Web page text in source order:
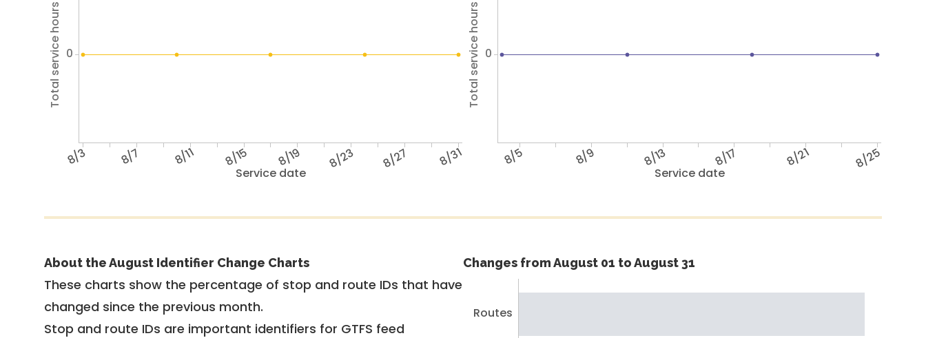
Service date
8/3 8/7 8/11 8/15 8/19 8/23 8/27 8/31
Total service hours 0
Service date
8/5 8/9 8/13 8/17 8/21 8/25
Total service hours 0
About the August Identifier Change Charts
These charts show the percentage of stop and route IDs that have
changed since the previous month.
Stop and route IDs are important identifiers for GTFS feed
Changes from August 01 to August 31
Routes